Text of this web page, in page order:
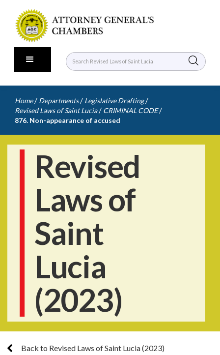
Home / Departments / Legislative Drafting /
Revised Laws of Saint Lucia / CRIMINAL CODE /
876. Non-appearance of accused
Revised
Laws of
Saint
Lucia
(2023)
Back to Revised Laws of Saint Lucia (2023)